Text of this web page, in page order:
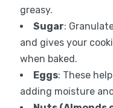
greasy.
Sugar:
and gives your
when baked.
Eggs: These
adding moisture